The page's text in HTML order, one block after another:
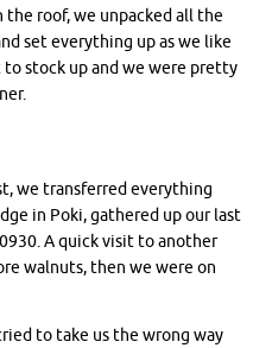
the roof, we unpacked all the
set everything up as we like
stock up and we were pretty
we transferred everything
in Poki, gathered up our last
A quick visit to another
walnuts, then we were on
to take us the wrong way